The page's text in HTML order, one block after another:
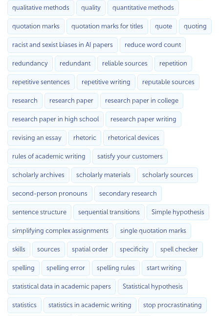
qualitative methods quality quantitative methods
quotation marks quotation marks for titles quote quoting
racist and sexist biases in AI papers reduce word count
redundancy redundant reliable sources repetition
repetitive sentences repetitive writing reputable sources
research research paper research paper in college
research paper in high school research paper writing
revising an essay rhetoric rhetorical devices
rules of academic writing satisfy your customers
scholarly archives scholarly materials scholarly sources
second-person pronouns secondary research
sentence structure sequential transitions Simple hypothesis
simplifying complex assignments single quotation marks
skills sources spatial order specificity spell checker
spelling spelling error spelling rules start writing
statistical data in academic papers Statistical hypothesis
statistics statistics in academic writing stop procrastinating